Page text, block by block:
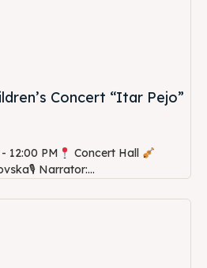
Concert “Itar Pejo”
12:00 PM
Concert Hall
Narrator:...